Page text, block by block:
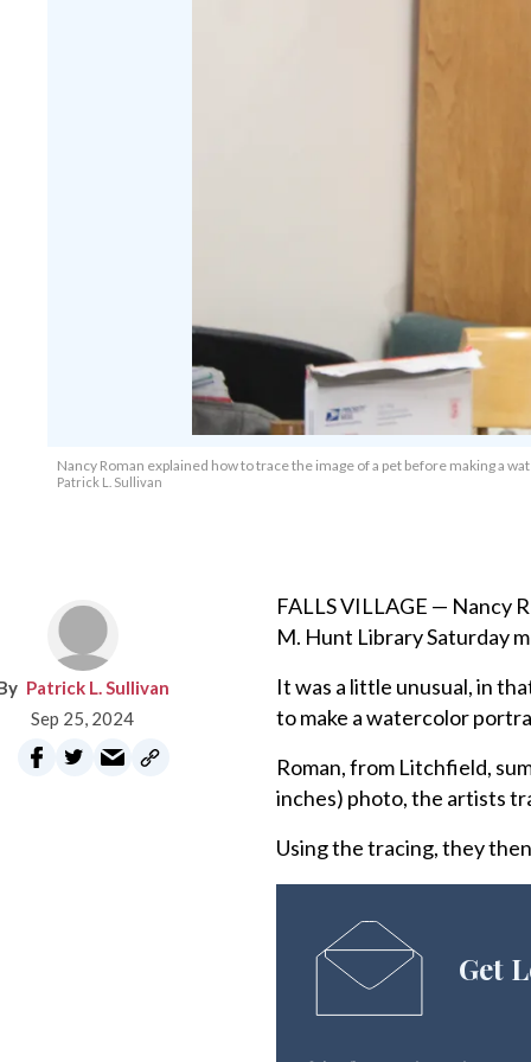
Nancy Roman explained how to trace the image of a pet before making a
Patrick L. Sullivan
Patrick L. Sullivan
Sep 25, 2024
FALLS VILLAGE — Nancy
M. Hunt Library Saturday
It was a little unusual, in
to make a watercolor
Roman, from Litchfield,
inches) photo, the artists
Using the tracing, they
Get